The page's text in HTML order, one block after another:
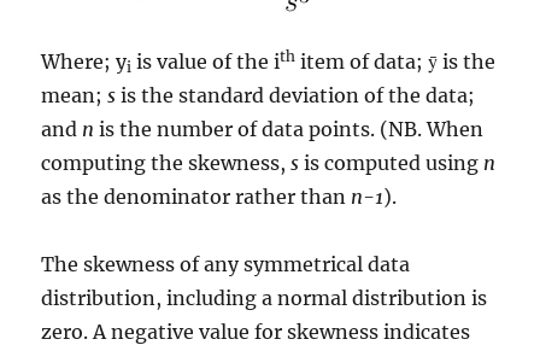
Where; yi is value of the ith item of data; ȳ is the
mean;s is the standard deviation of the data;
and n is the number of data points. (NB. When
computing the skewness,s is computed using n
as the denominator rather than n-1).
The skewness of any symmetrical data
distribution, including a normal distribution is
zero. A negative value for skewness indicates